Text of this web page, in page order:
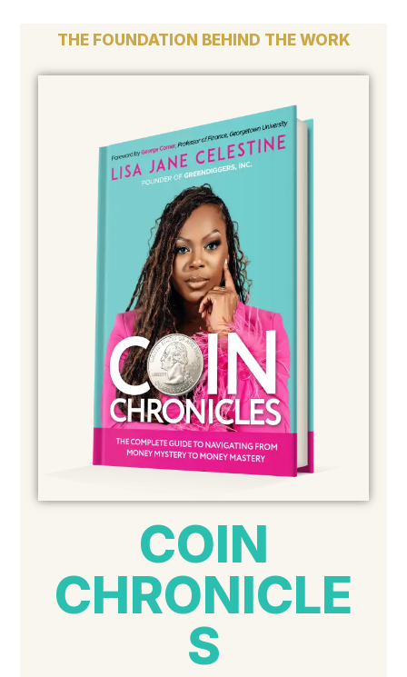
THE FOUNDATION BEHIND THE WORK
COIN
CHRONICLE
S